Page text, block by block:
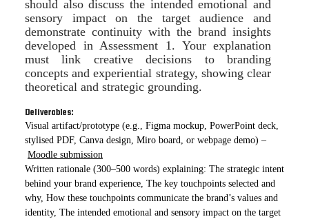
should also discuss the intended emotional and
sensory impact on the target audience and
demonstrate continuity with the brand insights
developed in Assessment 1. Your explanation
must link creative decisions to branding
concepts and experiential strategy, showing clear
theoretical and strategic grounding.
Deliverables:
Visual artifact/prototype (e.g., Figma mockup, PowerPoint deck,
stylised PDF, Canva design, Miro board, or webpage demo) –
Moodle submission
Written rationale (300–500 words) explaining: The strategic intent
behind your brand experience, The key touchpoints selected and
why, How these touchpoints communicate the brand’s values and
identity, The intended emotional and sensory impact on the target